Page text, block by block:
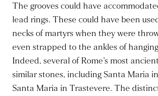
The grooves could have
lead rings. These could have been
necks of martyrs when they were
even strapped to the ankles of
Indeed, several of Rome’s most
similar stones, including Santa Maria
Santa Maria in Trastevere. The